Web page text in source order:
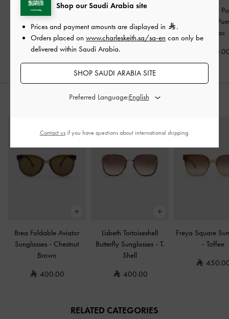
Ivette Woven Bow Ballet
Caramel
375.00
Cody Suede Pointed-Toe
Kitten-Heel Slingback
Pumps
Brown
Metallic-Bar
Slingback
Cognac
STYLE IT WITH
Brea Foldable Aviator
Sunglasses - Chestnut
Brown
400.00
Lisbeth Tortoiseshell
Butterfly Sunglasses -T.
Shell
400.00
Freya Square
- Toffee
RELATED CATEGORIES
Shop our Saudi Arabia site
Prices and payment amounts are displayed in
.
Orders placed on www.charleskeith.sa/sa-en can only be
delivered within Saudi Arabia.
SHOP SAUDI ARABIA SITE
Preferred Language:
Contact usif you have questions about international shipping.